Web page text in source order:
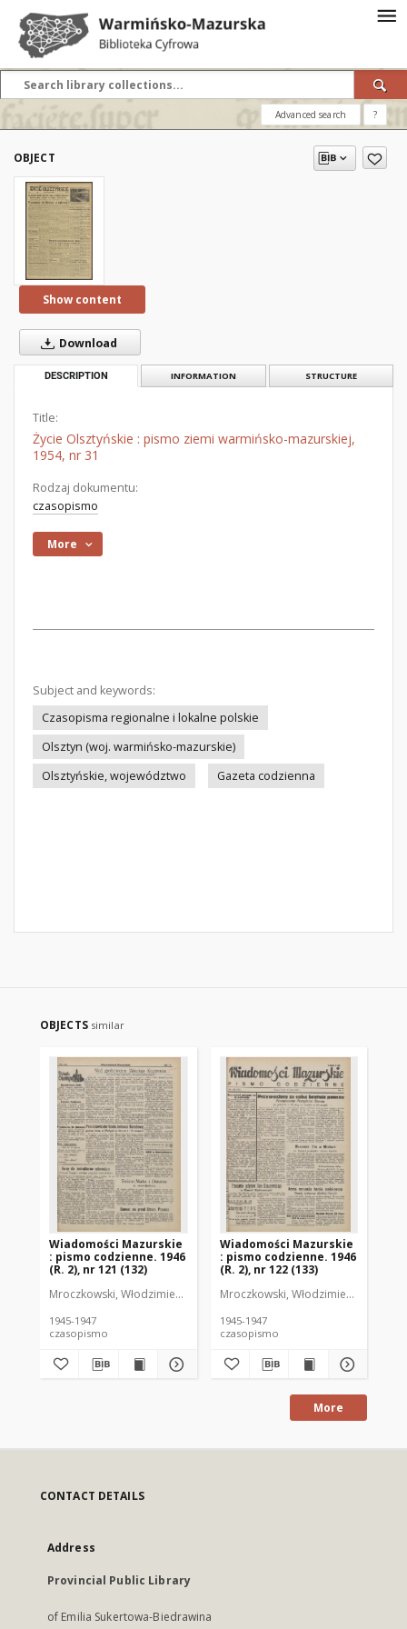
Advanced search ?
OBJECT
Show content
Download
DESCRIPTION INFORMATION STRUCTURE
Title:
Życie Olsztyńskie : pismo ziemi warmińsko-mazurskiej,
1954, nr 31
Rodzaj dokumentu:
czasopismo
More
Subject and keywords:
Czasopisma regionalne i lokalne polskie
Olsztyn (woj. warmińsko-mazurskie)
Olsztyńskie, województwo
Gazeta codzienna
OBJECTS similar
Wiadomości Mazurskie
: pismo codzienne. 1946
(R. 2), nr 121 (132)
Mroczkowski, Włodzimierz (1902-1971). Redaktor
1945-1947
czasopismo
Wiadomości Mazurskie
: pismo codzienne. 1946
(R. 2), nr 122 (133)
Mroczkowski, Włodzimierz (1902-
1945-1947
czasopismo
More
CONTACT DETAILS
Address
Provincial Public Library
of Emilia Sukertowa-Biedrawina